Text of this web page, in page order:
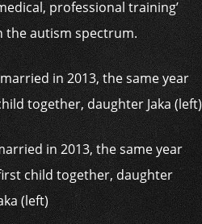
professional training’
the autism spectrum.
in 2013, the same year
child together, daughter
(left)